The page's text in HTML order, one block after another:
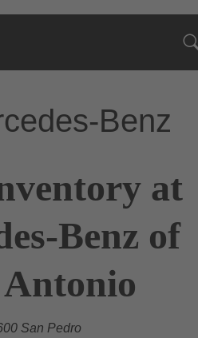
Benz
at
Benz of
Antonio
San Pedro